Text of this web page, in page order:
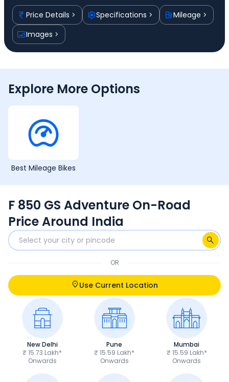
Price Details Specifications
Mileage
Images
Explore More Options
Best Mileage Bikes
F 850 GS Adventure On-Road
Price Around India
OR
Use Current Location
New Delhi
₹ 15.73 Lakh*
Onwards
Pune
₹ 15.59 Lakh*
Onwards
Mumbai
₹ 15.59 Lakh*
Onwards